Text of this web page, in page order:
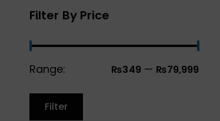
Filter By Price
Range: ₨349 — ₨79,999
Filter